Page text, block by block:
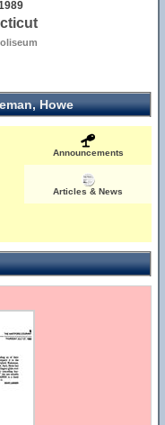
Howe
Announcements
Articles & News